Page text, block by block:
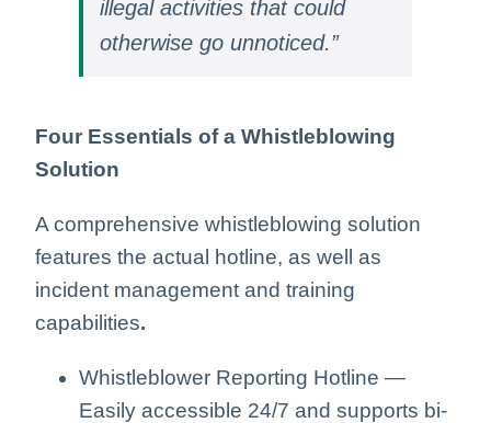
illegal activities that could
otherwise go unnoticed.”
Four Essentials of a Whistleblowing
Solution
A comprehensive whistleblowing solution
features the actual hotline, as well as
incident management and training
capabilities.
Whistleblower Reporting Hotline —
Easily accessible 24/7 and supports bi-